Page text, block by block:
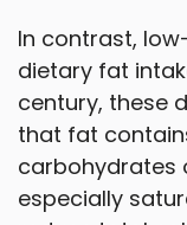
In contrast,
dietary fat
century, these
that fat
carbohydrates
especially